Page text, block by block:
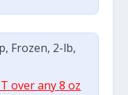
Frozen, 2-lb,
over any 8 oz